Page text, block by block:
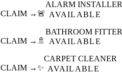
CLAIM → 🚨
ALARM INSTALLER
AVAILABLE
CLAIM → 🚿
BATHROOM FITTER
AVAILABLE
CLAIM →✨
CARPET CLEANER
AVAILABLE